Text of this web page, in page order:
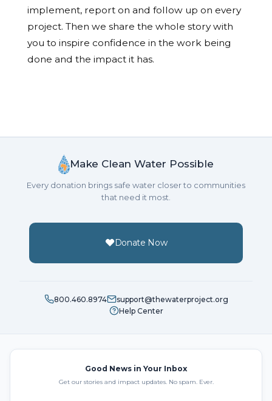
implement, report on and follow up on every
project. Then we share the whole story with
you to inspire confidence in the work being
done and the impact it has.
Make Clean Water Possible
Every donation brings safe water closer to communities
that need it most.
Donate Now
800.460.8974
support@thewaterproject.org
Help Center
Good News in Your Inbox
Get our stories and impact updates. No spam. Ever.